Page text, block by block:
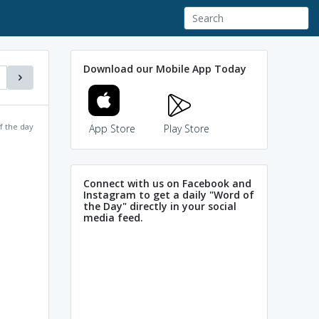
the day
Download our Mobile App Today
App Store Play Store
Connect with us on Facebook and
Instagram to get a daily "Word of
the Day" directly in your social
media feed.